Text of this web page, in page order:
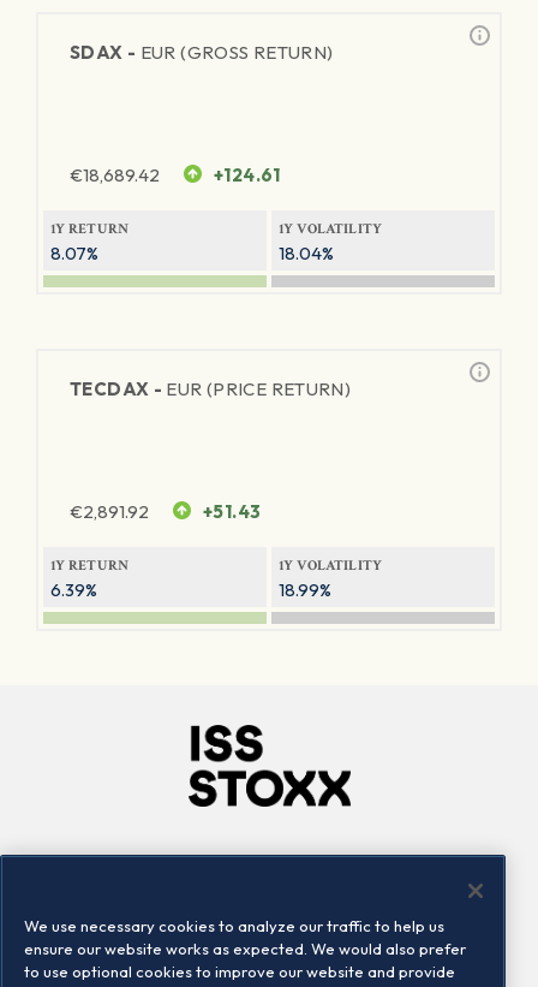
SDAX - EUR (GROSS RETURN)
€18,689.42 +124.61
1Y RETURN
8.07%
1Y VOLATILITY
18.04%
TECDAX - EUR (PRICE RETURN)
€2,891.92 +51.43
1Y RETURN
6.39%
1Y VOLATILITY
18.99%
Locations
Contact us
We use necessary cookies to analyze our traffic to help us
ensure our website works as expected. We would also prefer
to use optional cookies to improve our website and provide